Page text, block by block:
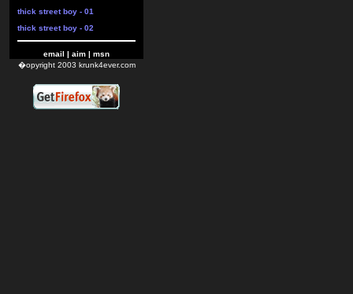
thick street boy - 01
thick street boy - 02
email | aim | msn
�opyright 2003 krunk4ever.com